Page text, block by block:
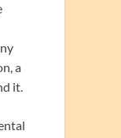
a
it.